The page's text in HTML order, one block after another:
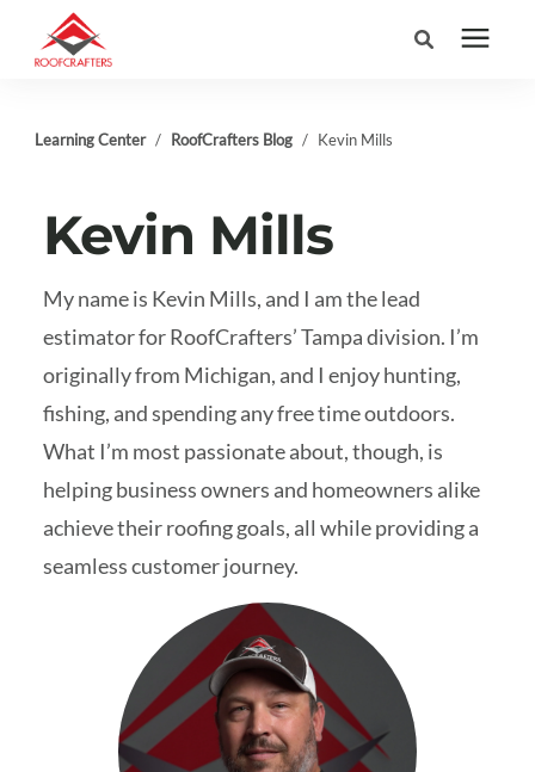
resources
Learning Center
Company
(877) 676-6373
Schedule My Inspection
Learning Center / RoofCrafters Blog / Kevin Mills
Kevin Mills
My name is Kevin Mills, and I am the lead
estimator for RoofCrafters’ Tampa division. I’m
originally from Michigan, and I enjoy hunting,
fishing, and spending any free time outdoors.
What I’m most passionate about, though, is
helping business owners and homeowners alike
achieve their roofing goals, all while providing a
seamless customer journey.